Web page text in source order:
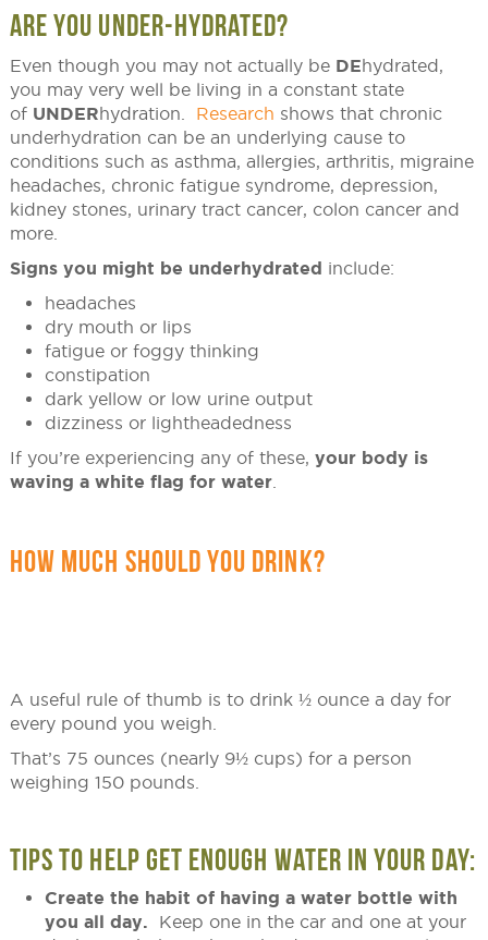
ARE YOU UNDER-HYDRATED?
Even though you may not actually be DEhydrated,
you may very well be living in a constant state
of UNDERhydration. Research shows that chronic
underhydration can be an underlying cause to
conditions such as asthma, allergies, arthritis, migraine
headaches, chronic fatigue syndrome, depression,
kidney stones, urinary tract cancer, colon cancer and
more.
Signs you might be underhydrated include:
headaches
dry mouth or lips
fatigue or foggy thinking
constipation
dark yellow or low urine output
dizziness or lightheadedness
If you’re experiencing any of these, your body is
waving a white flag for water.
HOW MUCH SHOULD YOU DRINK?
A useful rule of thumb is to drink ½ ounce a day for
every pound you weigh.
That’s 75 ounces (nearly 9½ cups) for a person
weighing 150 pounds.
TIPS TO HELP GET ENOUGH WATER IN YOUR DAY:
Create the habit of having a water bottle with
you all day. Keep one in the car and one at your